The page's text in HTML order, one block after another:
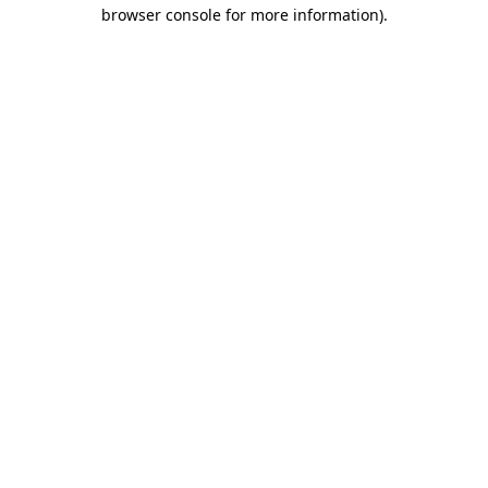
browser console for more information).